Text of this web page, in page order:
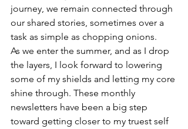
journey, we remain connected through
our shared stories, sometimes over a
task as simple as chopping onions.
As we enter the summer, and as I drop
the layers, I look forward to lowering
some of my shields and letting my core
shine through. These monthly
newsletters have been a big step
toward getting closer to my truest self